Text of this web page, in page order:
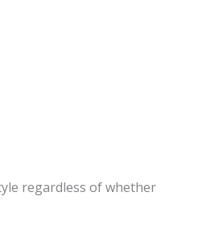
regardless of whether